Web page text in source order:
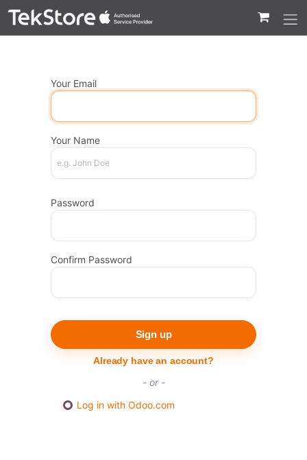
Content
Your Email
Your Name
Password
Confirm Password
Sign up
Already have an account?
- or -
Log in with Odoo.com